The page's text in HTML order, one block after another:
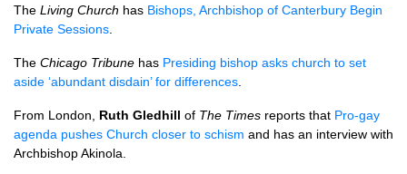
The Living Church has Bishops, Archbishop of Canterbury Begin
Private Sessions
The Chicago Tribune has Presiding bishop asks church to set
aside ‘abundant disdain’ for differences
From London, Ruth Gledhill of The Times reports that Pro-gay
agenda pushes Church closer to schism and has an interview with
Archbishop Akinola.